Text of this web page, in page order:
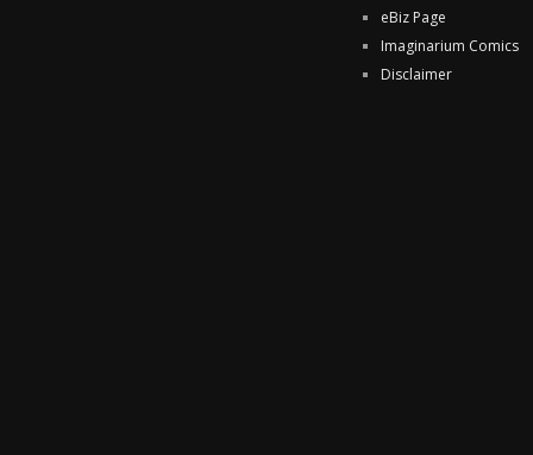
eBiz Page
Imaginarium Comics
Disclaimer